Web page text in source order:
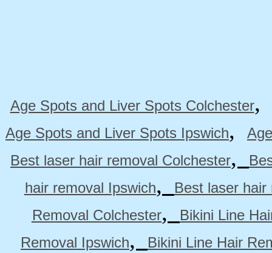
Age Spots and Liver Spots Colchester,
Age Spots and Liver Spots Ipswich,
Best laser hair removal Colchester,
hair removal Ipswich,
Best laser
Removal Colchester,
Bikini Line
Removal Ipswich,
Bikini Line Hair